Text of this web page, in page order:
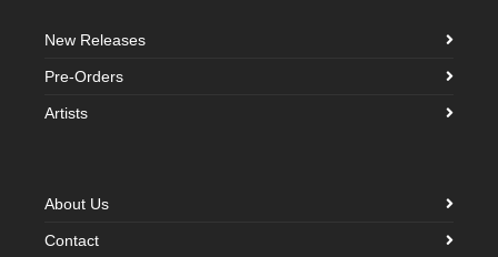
New Releases
Pre-Orders
Artists
About Us
Contact